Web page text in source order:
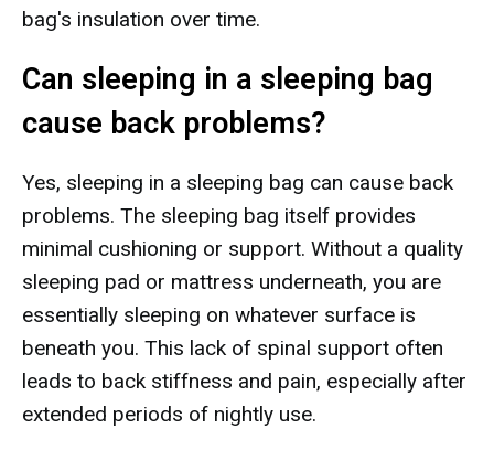
bag's insulation over time.
Can sleeping in a sleeping bag
cause back problems?
Yes, sleeping in a sleeping bag can cause back
problems. The sleeping bag itself provides
minimal cushioning or support. Without a quality
sleeping pad or mattress underneath, you are
essentially sleeping on whatever surface is
beneath you. This lack of spinal support often
leads to back stiffness and pain, especially after
extended periods of nightly use.